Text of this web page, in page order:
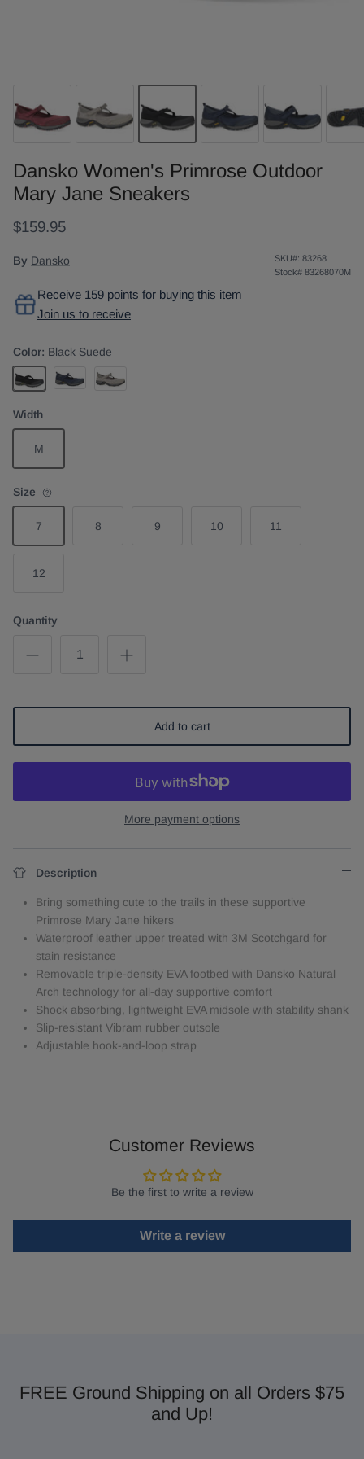
Dansko Women's Primrose Outdoor
Mary Jane Sneakers
$159.95
By Dansko SKU#: 83268
Stock# 83268070M
Receive 159 points for buying this item
Join us to receive
Color: Black Suede
Black Suede
Width
M
Size
7 8 9 10 11
12
Quantity
Add to cart
More payment options
Description
Bring something cute to the trails in these supportive
Primrose Mary Jane hikers
Waterproof leather upper treated with 3M Scotchgard for
stain resistance
Removable triple-density EVA footbed with Dansko Natural
Arch technology for all-day supportive comfort
Shock absorbing, lightweight EVA midsole with stability shank
Slip-resistant Vibram rubber outsole
Adjustable hook-and-loop strap
Customer Reviews
Be the first to write a review
Write a review
FREE Ground Shipping on all Orders $75
and Up!